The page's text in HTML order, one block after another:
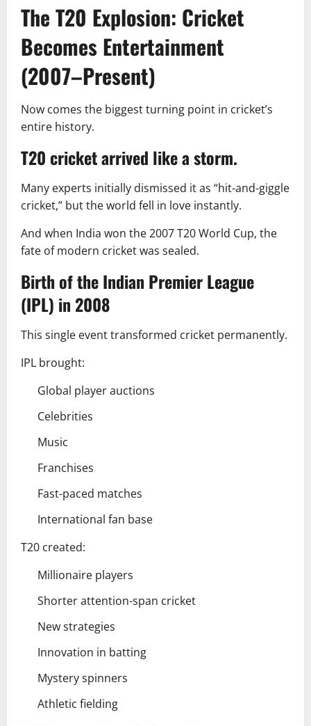
The T20 Explosion: Cricket
Becomes Entertainment
(2007–Present)
Now comes the biggest turning point in cricket’s
entire history.
T20 cricket arrived like a storm.
Many experts initially dismissed it as “hit-and-giggle
cricket,” but the world fell in love instantly.
And when India won the 2007 T20 World Cup, the
fate of modern cricket was sealed.
Birth of the Indian Premier League
(IPL) in 2008
This single event transformed cricket permanently.
IPL brought:
Global player auctions
Celebrities
Music
Franchises
Fast-paced matches
International fan base
T20 created:
Millionaire players
Shorter attention-span cricket
New strategies
Innovation in batting
Mystery spinners
Athletic fielding